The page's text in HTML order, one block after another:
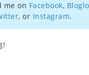
me on Facebook,
, or Instagram.